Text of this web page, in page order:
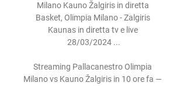
Milano Kauno Žalgiris in diretta
Basket, Olimpia Milano - Zalgiris
Kaunas in diretta tv e live
28/03/2024 ...
Streaming Pallacanestro Olimpia
Milano vs Kauno Žalgiris in 10 ore fa —